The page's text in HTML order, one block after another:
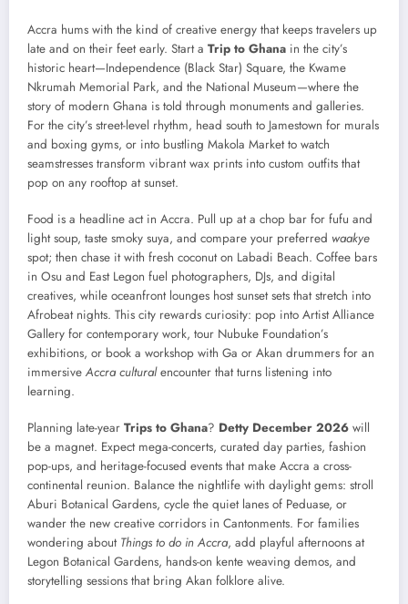
Accra hums with the kind of creative energy that keeps travelers up
late and on their feet early. Start a Trip to Ghana in the city’s
historic heart—Independence (Black Star) Square, the Kwame
Nkrumah Memorial Park, and the National Museum—where the
story of modern Ghana is told through monuments and galleries.
For the city’s street-level rhythm, head south to Jamestown for murals
and boxing gyms, or into bustling Makola Market to watch
seamstresses transform vibrant wax prints into custom outfits that
pop on any rooftop at sunset.
Food is a headline act in Accra. Pull up at a chop bar for fufu and
light soup, taste smoky suya, and compare your preferred waakye
spot; then chase it with fresh coconut on Labadi Beach. Coffee bars
in Osu and East Legon fuel photographers, DJs, and digital
creatives, while oceanfront lounges host sunset sets that stretch into
Afrobeat nights. This city rewards curiosity: pop into Artist Alliance
Gallery for contemporary work, tour Nubuke Foundation’s
exhibitions, or book a workshop with Ga or Akan drummers for an
immersive Accra culturalencounter that turns listening into
learning.
Planning late-year Trips to Ghana? Detty December 2026 will
be a magnet. Expect mega-concerts, curated day parties, fashion
pop-ups, and heritage-focused events that make Accra a cross-
continental reunion. Balance the nightlife with daylight gems: stroll
Aburi Botanical Gardens, cycle the quiet lanes of Peduase, or
wander the new creative corridors in Cantonments. For families
wondering about Things to do in Accra, add playful afternoons at
Legon Botanical Gardens, hands-on kente weaving demos, and
storytelling sessions that bring Akan folklore alive.